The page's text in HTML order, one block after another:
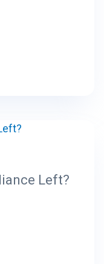
Left?